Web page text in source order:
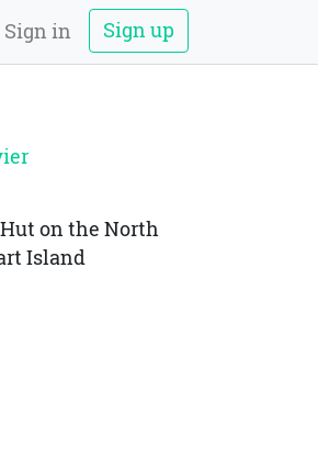
Sign in Sign up
on the North
Island